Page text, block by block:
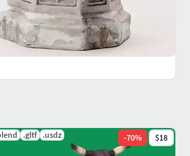
.gltf .usdz -70% $18